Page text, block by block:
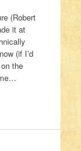
(Robert
it at
(if I’d
the